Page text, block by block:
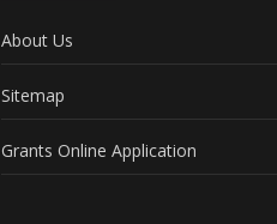
About Us
Sitemap
Grants Online Application